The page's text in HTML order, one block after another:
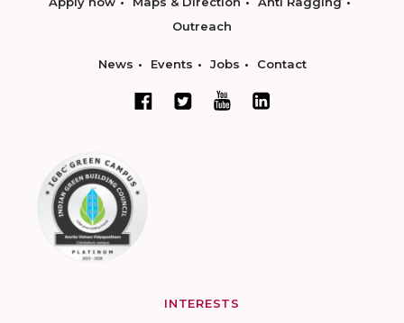
Outreach
News Events Jobs Contact
INTERESTS